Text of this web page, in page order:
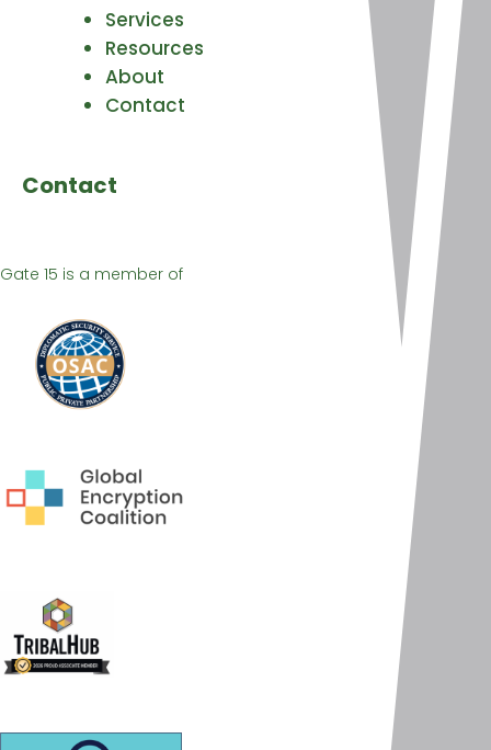
Services
Resources
About
Contact
Contact
Gate 15 is a member of